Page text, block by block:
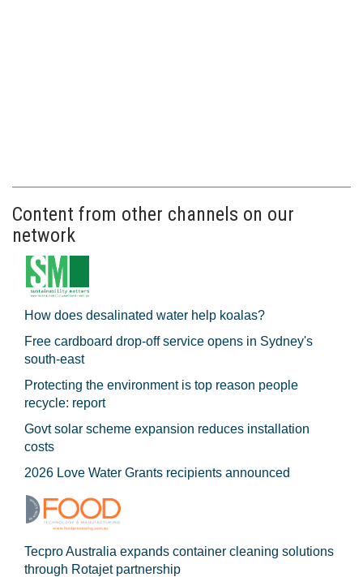
Content from other channels on our
network
How does desalinated water help koalas?
Free cardboard drop-off service opens in Sydney's
south-east
Protecting the environment is top reason people
recycle: report
Govt solar scheme expansion reduces installation
costs
2026 Love Water Grants recipients announced
Tecpro Australia expands container cleaning solutions
through Rotajet partnership